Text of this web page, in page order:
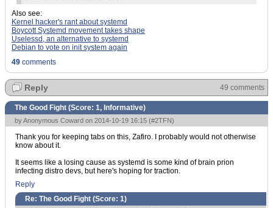
Also see:
Kernel hacker's rant about systemd
Boycott Systemd movement takes shape
Uselessd, an alternative to systemd
Debian to vote on init system again
49 comments
Reply 49 comments
The Good Fight (Score: 1, Informative)
by Anonymous Coward on 2014-10-19 16:15 (#2TFN)
Thank you for keeping tabs on this, Zafiro. I probably would not otherwise
know about it.
It seems like a losing cause as systemd is some kind of brain prion
infecting distro devs, but here's hoping for traction.
Reply
Re: The Good Fight (Score: 1)